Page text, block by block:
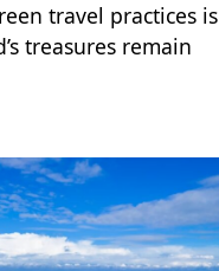
travel practices is
treasures remain